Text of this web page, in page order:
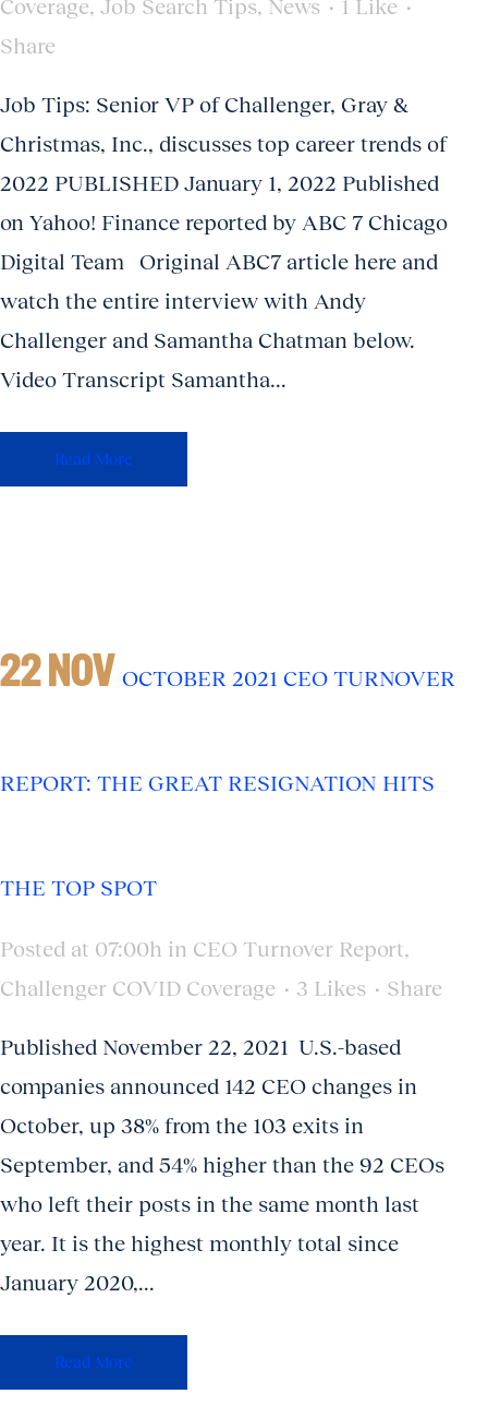
Coverage, Job Search Tips, News 1 Like
Share
Job Tips: Senior VP of Challenger, Gray &
Christmas, Inc., discusses top career trends of
2022 PUBLISHED January 1, 2022 Published
on Yahoo! Finance reported by ABC 7 Chicago
Digital Team Original ABC7 article here and
watch the entire interview with Andy
Challenger and Samantha Chatman below.
Video Transcript Samantha...
Read More
22 NOV OCTOBER 2021 CEO TURNOVER
REPORT: THE GREAT RESIGNATION HITS
THE TOP SPOT
Posted at 07:00h in CEO Turnover Report,
Challenger COVID Coverage
3 Likes Share
Published November 22, 2021 U.S.-based
companies announced 142 CEO changes in
October, up 38% from the 103 exits in
September, and 54% higher than the 92 CEOs
who left their posts in the same month last
year. It is the highest monthly total since
January 2020,...
Read More